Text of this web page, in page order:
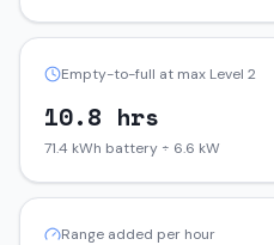
Empty-to-full at max Level 2
10.8 hrs
71.4 kWh battery ÷ 6.6 kW
Range added per hour